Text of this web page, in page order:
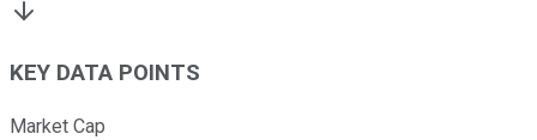
KEY DATA POINTS
Market Cap